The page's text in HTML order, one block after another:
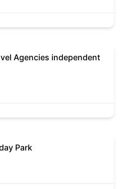
Agencies independent
Park